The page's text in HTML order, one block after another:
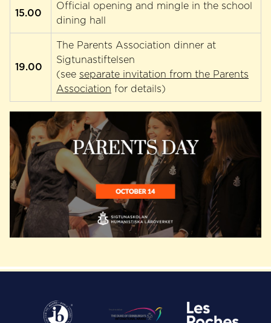
15.00
Official opening and mingle in the school
dining hall
19.00
The Parents Association dinner at
Sigtunastiftelsen
(see separate invitation from the Parents
Association for details)